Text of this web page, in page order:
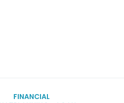
FINANCIAL